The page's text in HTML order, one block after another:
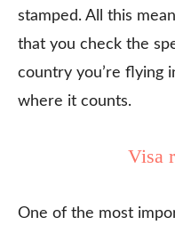
stamped. All this
that you check the
country you’re flying
where it counts.
Visa
One of the most